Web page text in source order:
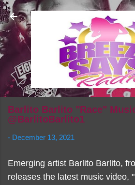
Skip to main
Barlito Barlito "Race" Music
@BarlitoBarlito1
- December 13, 2021
Emerging artist Barlito Barlito,
releases the latest music video,